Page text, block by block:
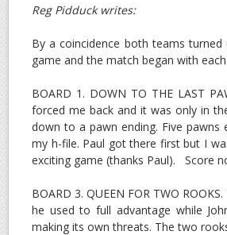
Reg Pidduck writes:
By a coincidence both teams
game and the match began with
BOARD 1. DOWN TO THE LAST
forced me back and it was only in
down to a pawn ending. Five
my h-file. Paul got there first but I
exciting game (thanks Paul). Score
BOARD 3. QUEEN FOR TWO
he used to full advantage while
making its own threats. The two